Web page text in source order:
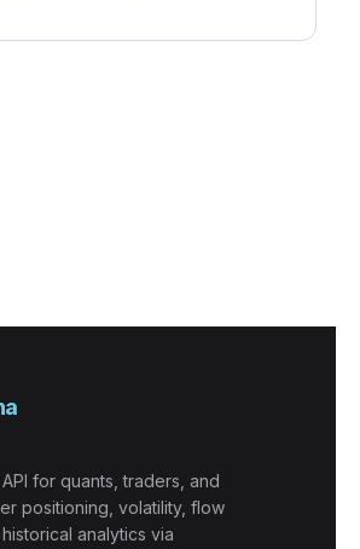
for quants, traders, and
positioning, volatility, flow
analytics via